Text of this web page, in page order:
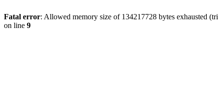
Fatal error: Allowed memory size of 134217728 bytes exhausted
on line 9